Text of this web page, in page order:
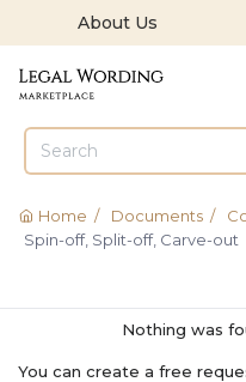
About Us
Home / Documents /
Spin-off, Split-off, Carve-out
Nothing was
You can create a free